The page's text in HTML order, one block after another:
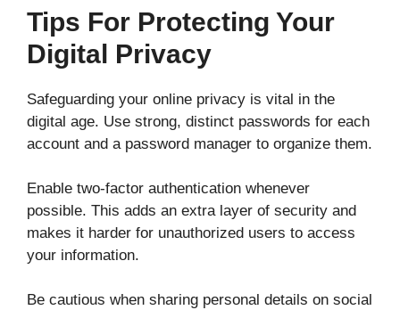
Tips For Protecting Your
Digital Privacy
Safeguarding your online privacy is vital in the
digital age. Use strong, distinct passwords for each
account and a password manager to organize them.
Enable two-factor authentication whenever
possible. This adds an extra layer of security and
makes it harder for unauthorized users to access
your information.
Be cautious when sharing personal details on social